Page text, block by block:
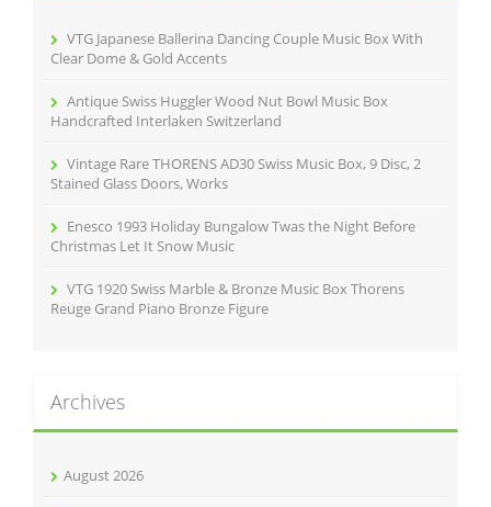
VTG Japanese Ballerina Dancing Couple Music Box With
Clear Dome & Gold Accents
Antique Swiss Huggler Wood Nut Bowl Music Box
Handcrafted Interlaken Switzerland
Vintage Rare THORENS AD30 Swiss Music Box, 9 Disc, 2
Stained Glass Doors, Works
Enesco 1993 Holiday Bungalow Twas the Night Before
Christmas Let It Snow Music
VTG 1920 Swiss Marble & Bronze Music Box Thorens
Reuge Grand Piano Bronze Figure
Archives
August 2026